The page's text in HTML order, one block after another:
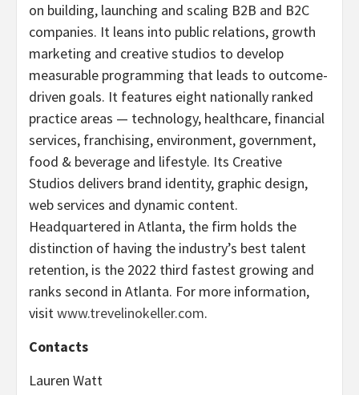
on building, launching and scaling B2B and B2C
companies. It leans into public relations, growth
marketing and creative studios to develop
measurable programming that leads to outcome-
driven goals. It features eight nationally ranked
practice areas — technology, healthcare, financial
services, franchising, environment, government,
food & beverage and lifestyle. Its Creative
Studios delivers brand identity, graphic design,
web services and dynamic content.
Headquartered in Atlanta, the firm holds the
distinction of having the industry’s best talent
retention, is the 2022 third fastest growing and
ranks second in Atlanta. For more information,
visitwww.trevelinokeller.com.
Contacts
Lauren Watt